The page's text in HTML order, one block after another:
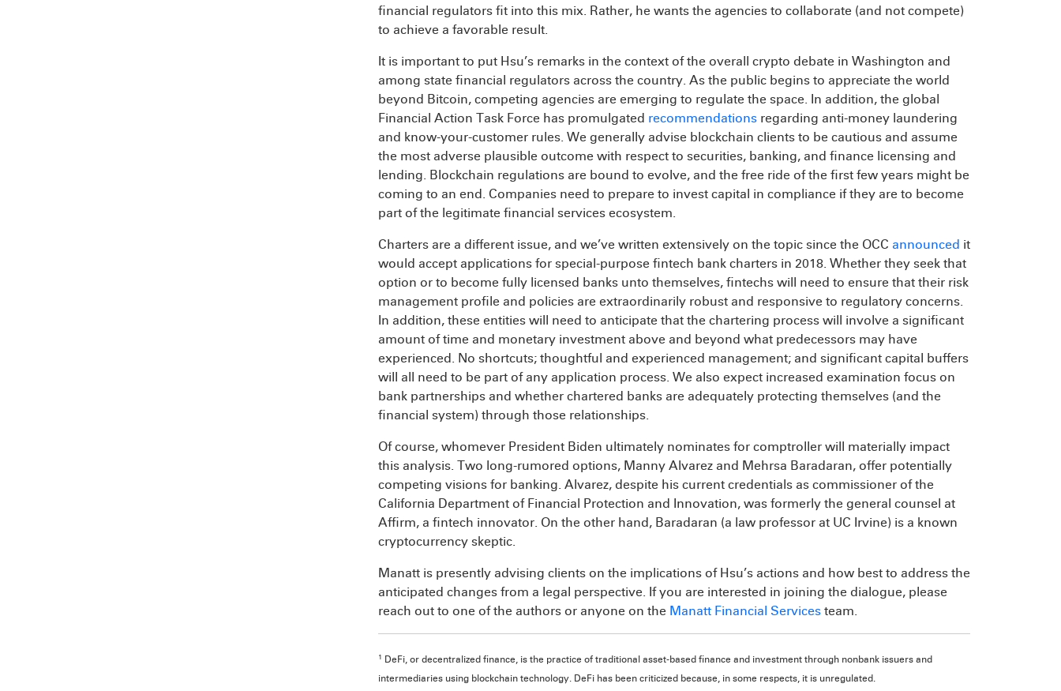
financial regulators fit into this mix. Rather, he wants the agencies to collaborate (and not compete)
to achieve a favorable result.
It is important to put Hsu’s remarks in the context of the overall crypto debate in Washington and
among state financial regulators across the country. As the public begins to appreciate the world
beyond Bitcoin, competing agencies are emerging to regulate the space. In addition, the global
Financial Action Task Force has promulgated recommendations regarding anti-money laundering
and know-your-customer rules. We generally advise blockchain clients to be cautious and assume
the most adverse plausible outcome with respect to securities, banking, and finance licensing and
lending. Blockchain regulations are bound to evolve, and the free ride of the first few years might be
coming to an end. Companies need to prepare to invest capital in compliance if they are to become
part of the legitimate financial services ecosystem.
Charters are a different issue, and we’ve written extensively on the topic since the OCC announced it
would accept applications for special-purpose fintech bank charters in 2018. Whether they seek that
option or to become fully licensed banks unto themselves, fintechs will need to ensure that their risk
management profile and policies are extraordinarily robust and responsive to regulatory concerns.
In addition, these entities will need to anticipate that the chartering process will involve a significant
amount of time and monetary investment above and beyond what predecessors may have
experienced. No shortcuts; thoughtful and experienced management; and significant capital buffers
will all need to be part of any application process. We also expect increased examination focus on
bank partnerships and whether chartered banks are adequately protecting themselves (and the
financial system) through those relationships.
Of course, whomever President Biden ultimately nominates for comptroller will materially impact
this analysis. Two long-rumored options, Manny Alvarez and Mehrsa Baradaran, offer potentially
competing visions for banking. Alvarez, despite his current credentials as commissioner of the
California Department of Financial Protection and Innovation, was formerly the general counsel at
Affirm, a fintech innovator. On the other hand, Baradaran (a law professor at UC Irvine) is a known
cryptocurrency skeptic.
Manatt is presently advising clients on the implications of Hsu’s actions and how best to address the
anticipated changes from a legal perspective. If you are interested in joining the dialogue, please
reach out to one of the authors or anyone on the Manatt Financial Services team.
1 DeFi, or decentralized finance, is the practice of traditional asset-based finance and investment through nonbank issuers and
intermediaries using blockchain technology. DeFi has been criticized because, in some respects, it is unregulated.